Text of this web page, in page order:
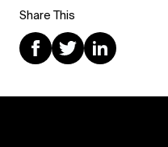
Share This